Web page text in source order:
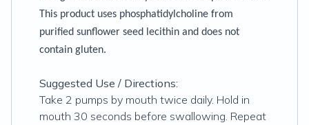
This product uses phosphatidylcholine from
purified sunflower seed lecithin and does not
contain gluten.
Suggested Use / Directions:
Take 2 pumps by mouth twice daily. Hold in
mouth 30 seconds before swallowing. Repeat